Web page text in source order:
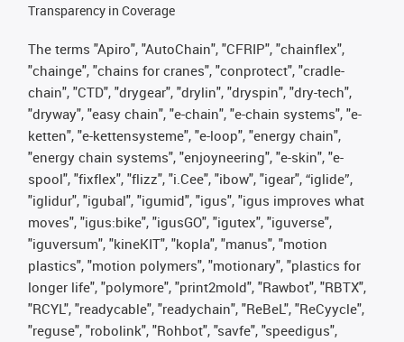
Transparency in Coverage
The terms "Apiro", "AutoChain", "CFRIP", "chainflex",
"chainge", "chains for cranes", "conprotect", "cradle-
chain", "CTD", "drygear", "drylin", "dryspin", "dry-tech",
"dryway", "easy chain", "e-chain", "e-chain systems", "e-
ketten", "e-kettensysteme", "e-loop", "energy chain",
"energy chain systems", "enjoyneering", "e-skin", "e-
spool", "fixflex", "flizz", "i.Cee", "ibow", "igear", “iglide”,
"iglidur", "igubal", "igumid", "igus", "igus improves what
moves", "igus:bike", "igusGO", "igutex", "iguverse",
"iguversum", "kineKIT", "kopla", "manus", "motion
plastics", "motion polymers", "motionary", "plastics for
longer life", "polymore", "print2mold", "Rawbot", "RBTX",
"RCYL", "readycable", "readychain", "ReBeL", "ReCyycle",
"reguse", "robolink", "Rohbot", "savfe", "speedigus",